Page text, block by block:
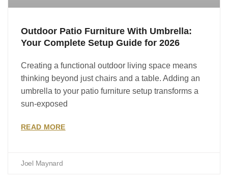
Outdoor Patio Furniture With Umbrella:
Your Complete Setup Guide for 2026
Creating a functional outdoor living space means
thinking beyond just chairs and a table. Adding an
umbrella to your patio furniture setup transforms a
sun-exposed
READ MORE
Joel Maynard